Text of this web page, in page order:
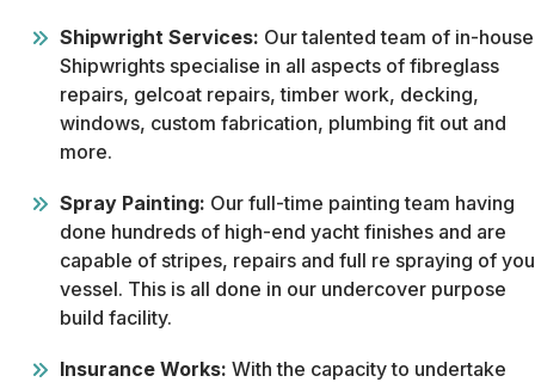
Shipwright Services: Our talented team of in-house
Shipwrights specialise in all aspects of fibreglass
repairs, gelcoat repairs, timber work, decking,
windows, custom fabrication, plumbing fit out and
more.
Spray Painting: Our full-time painting team having
done hundreds of high-end yacht finishes and are
capable of stripes, repairs and full re spraying of
vessel. This is all done in our undercover purpose
build facility.
Insurance Works: With the capacity to undertake